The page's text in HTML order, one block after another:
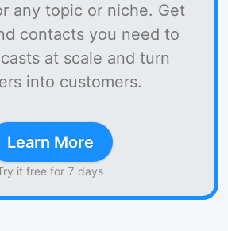
any topic or niche. Get
contacts you need to
at scale and turn
into customers.
Learn More
it free for 7 days